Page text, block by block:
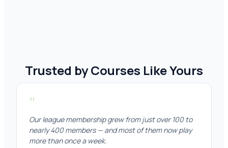
Trusted by Courses Like Yours
"
Our league membership grew from just over 100 to
nearly 400 members — and most of them now play
more than once a week.